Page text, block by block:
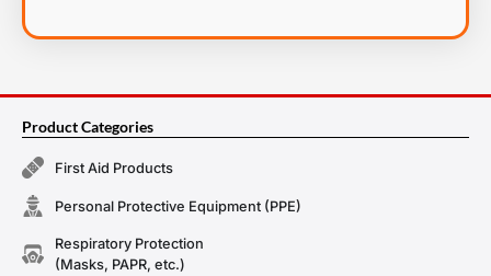
Product Categories
First Aid Products
Personal Protective Equipment (PPE)
Respiratory Protection
(Masks, PAPR, etc.)